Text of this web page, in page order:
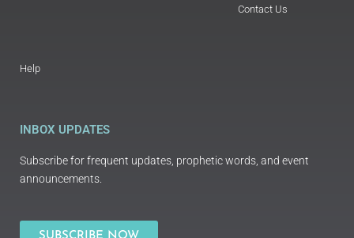
Contact Us
Help
INBOX UPDATES
Subscribe for frequent updates, prophetic words, and event
announcements.